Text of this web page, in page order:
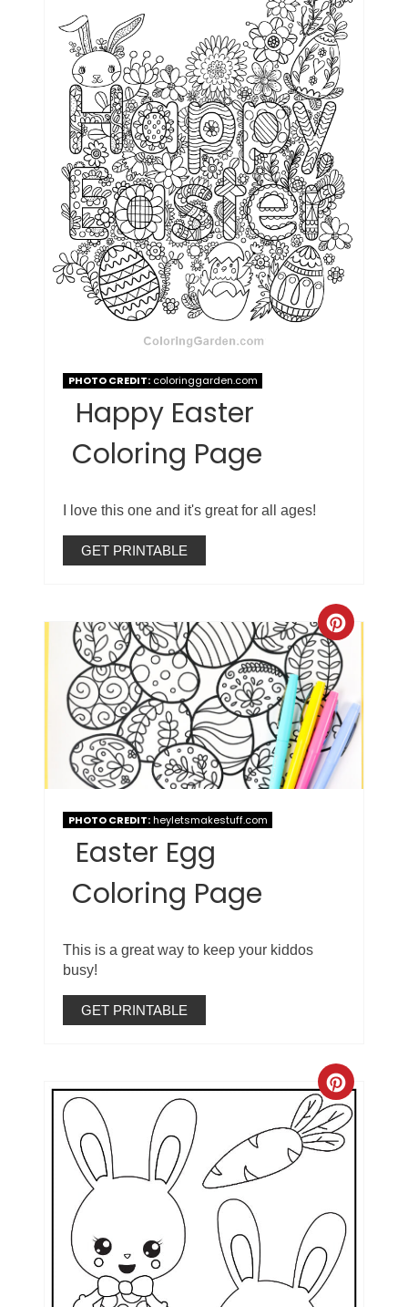
PHOTO CREDIT:coloringgarden.com
Happy Easter
Coloring Page
I love this one and it's great for all ages!
GET PRINTABLE
PHOTO CREDIT:heyletsmakestuff.com
Easter Egg
Coloring Page
This is a great way to keep your kiddos
busy!
GET PRINTABLE